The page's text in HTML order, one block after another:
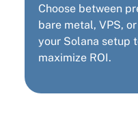
Choose between
bare metal, VPS,
your Solana setup
maximize ROI.